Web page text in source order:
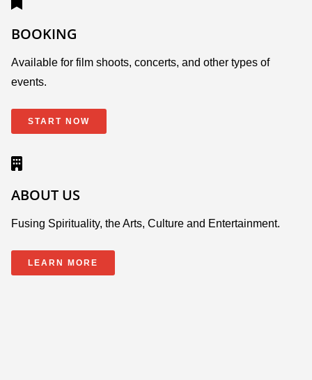
BOOKING
Available for film shoots, concerts, and other types of
events.
START NOW
ABOUT US
Fusing Spirituality, the Arts, Culture and Entertainment.
LEARN MORE